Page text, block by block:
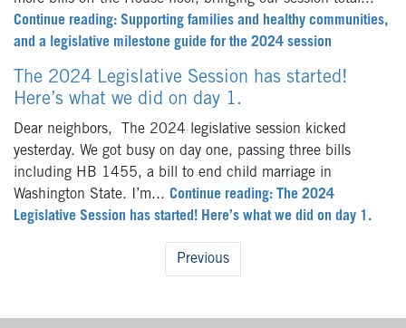
Continue reading: Supporting families and healthy communities,
and a legislative milestone guide for the 2024 session
The 2024 Legislative Session has started!
Here’s what we did on day 1.
Dear neighbors, The 2024 legislative session kicked
yesterday. We got busy on day one, passing three bills
including HB 1455, a bill to end child marriage in
Washington State. I’m... Continue reading: The 2024
Legislative Session has started! Here’s what we did on day 1.
Previous